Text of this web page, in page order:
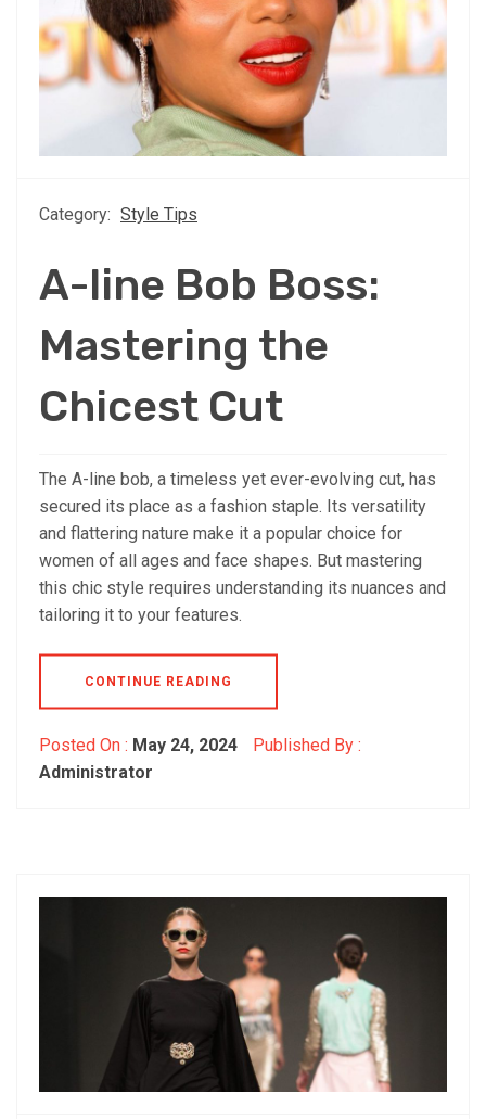
Category: Style Tips
A-line Bob Boss:
Mastering the
Chicest Cut
The A-line bob, a timeless yet ever-evolving cut, has
secured its place as a fashion staple. Its versatility
and flattering nature make it a popular choice for
women of all ages and face shapes. But mastering
this chic style requires understanding its nuances and
tailoring it to your features.
CONTINUE READING
Posted On : May 24, 2024
Published By :
Administrator